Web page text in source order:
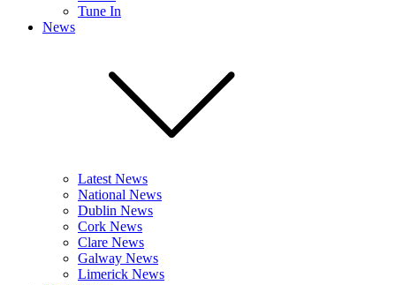
Tune In
News
Latest News
National News
Dublin News
Cork News
Clare News
Galway News
Limerick News